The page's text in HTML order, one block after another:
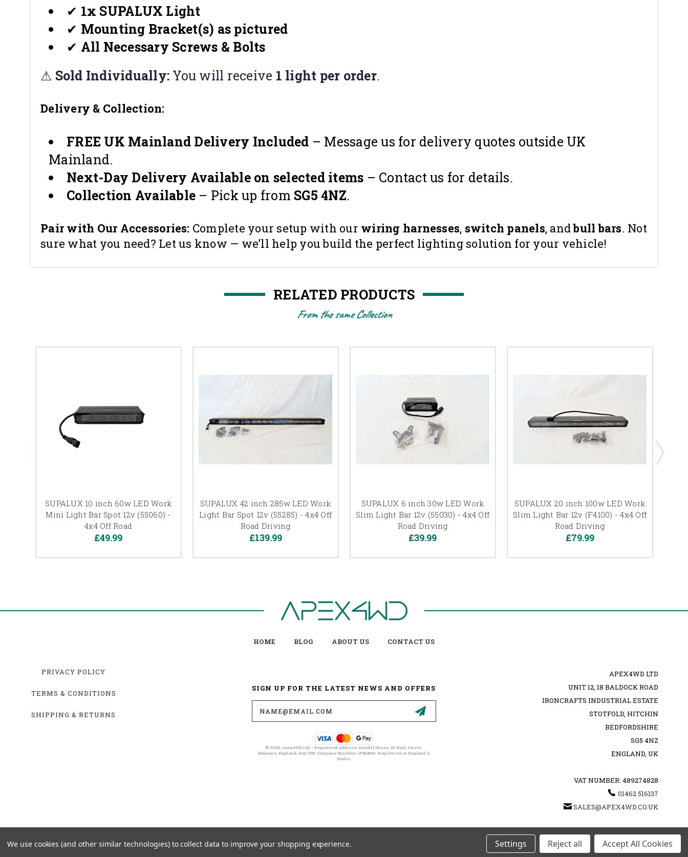
✔ 1x SUPALUX Light
✔ Mounting Bracket(s) as pictured
✔ All Necessary Screws & Bolts
⚠ Sold Individually: You will receive 1 light per order.
Delivery & Collection:
FREE UK Mainland Delivery Included – Message us for delivery quotes outside UK
Mainland.
Next-Day Delivery Available on selected items – Contact us for details.
Collection Available – Pick up from SG5 4NZ.
Pair with Our Accessories: Complete your setup with our wiring harnesses, switch panels, andbull bars. Not
sure what you need? Let us know — we’ll help you build the perfect lighting solution for your vehicle!
RELATED PRODUCTS
From the same Collection
SUPALUX 10 inch 60w LED Work
Mini Light Bar Spot 12v (55060) -
4x4 Off Road
£49.99
SUPALUX 42 inch 285w LED Work
Light Bar Spot 12v (55285) - 4x4 Off
Road Driving
£139.99
SUPALUX 6 inch 30w LED Work
Slim Light Bar 12v (55030) - 4x4 Off
Road Driving
£39.99
SUPALUX 20 inch 100w LED Work
Slim Light Bar 12v (F4100) - 4x4 Off
Road Driving
£79.99
HOME BLOG ABOUT US CONTACT US
PRIVACY POLICY
TERMS & CONDITIONS
SHIPPING & RETURNS
SIGN UP FOR THE LATEST NEWS AND OFFERS
Email
Address
© 2026, Apex4WD Ltd – Registered Address: Handel House, 95 High Street,
Edgware, England, HA8 7DB. Company Number: 15984893. Registered in England &
Wales.
APEX4WD LTD
UNIT 12, 18 BALDOCK ROAD
IRONCRAFTS INDUSTRIAL ESTATE
STOTFOLD, HITCHIN
BEDFORDSHIRE
SG5 4NZ
ENGLAND, UK
VAT NUMBER: 489274828
01462 516137
SALES@APEX4WD.CO.UK
© 2026 APEX4WD LTD ALL RIGHTS RESERVED. |
We use cookies (and other similar technologies) to collect data to improve your shopping experience. Settings Reject all Accept All Cookies